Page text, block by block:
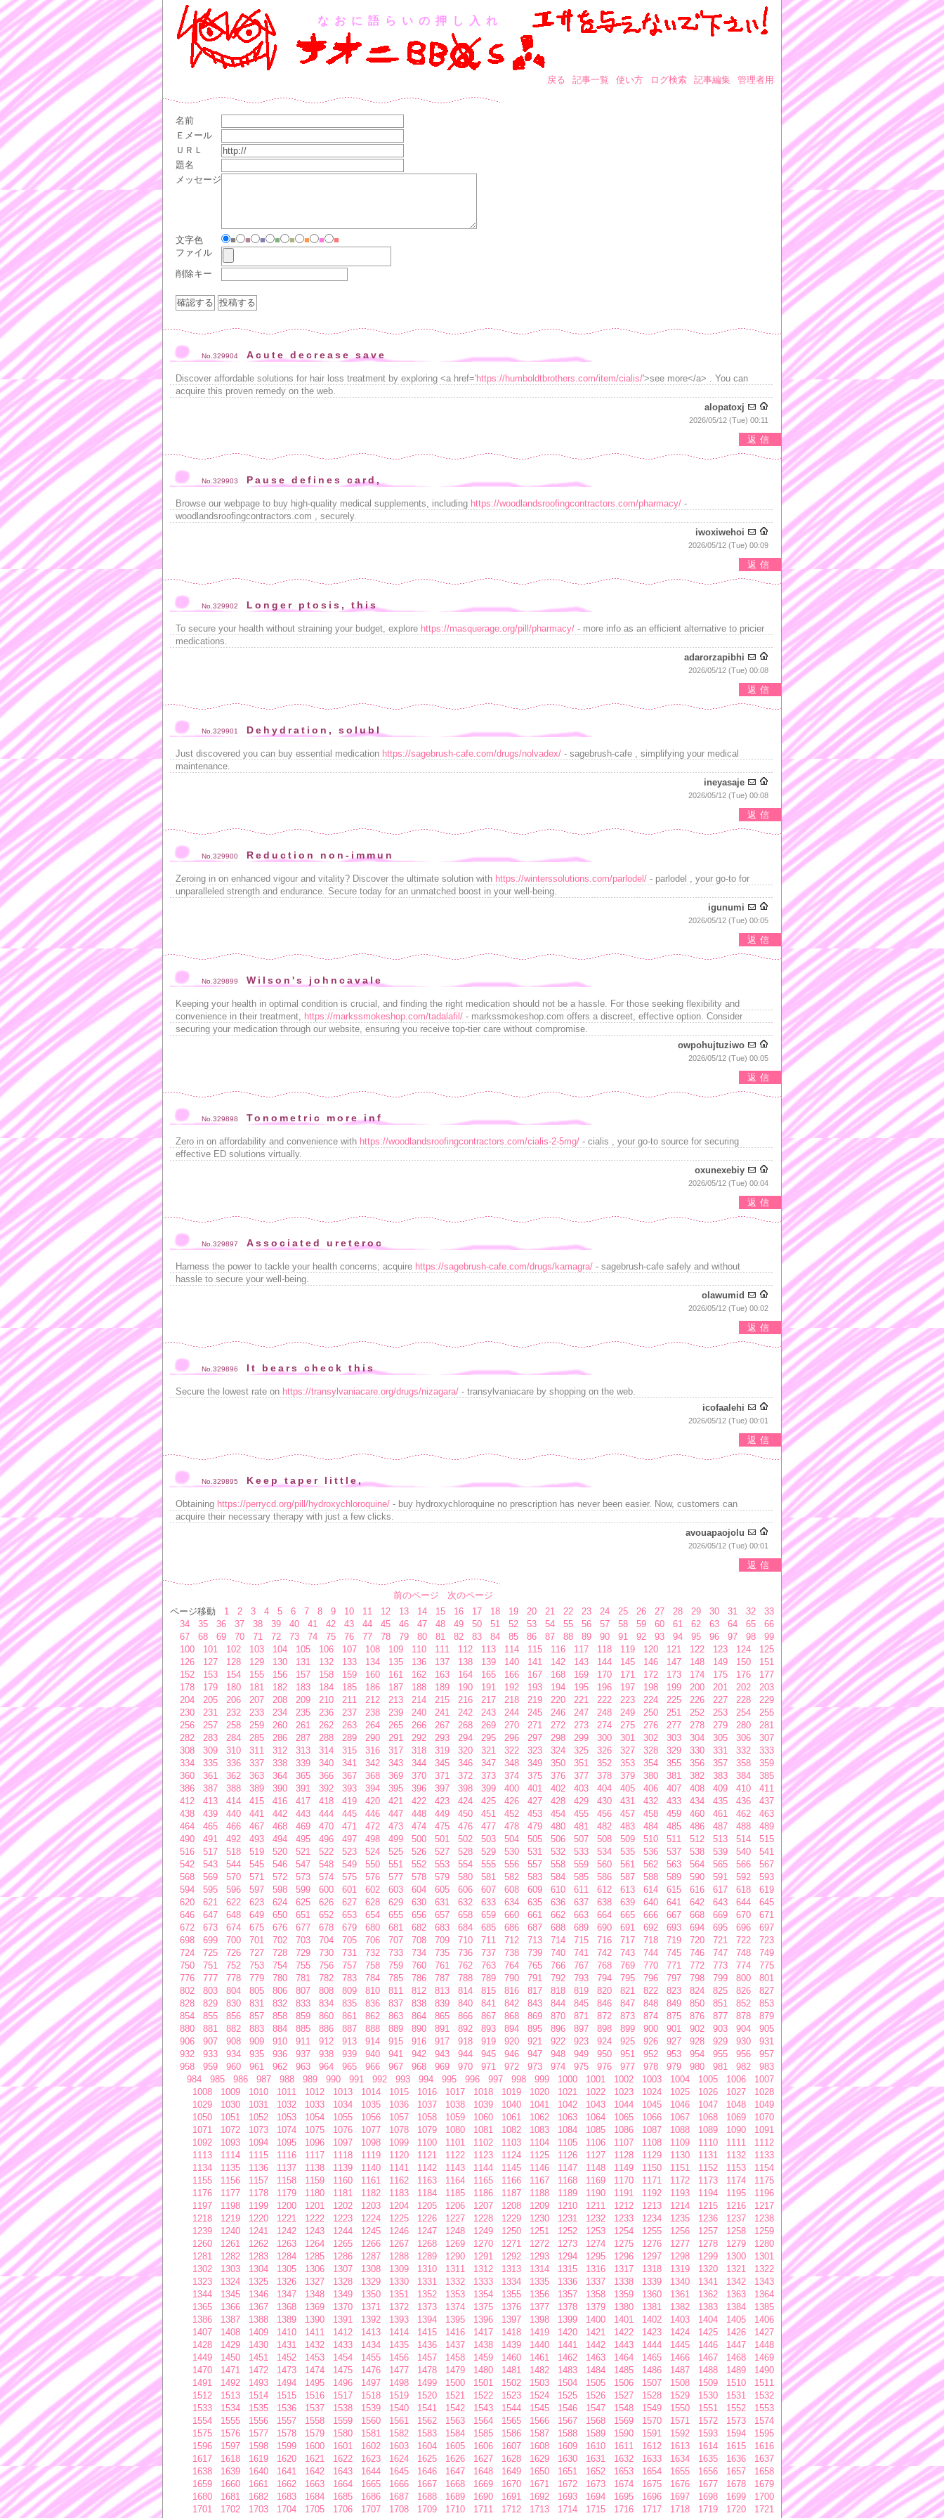
なおに語らいの押し入れ
戻る 記事一覧 使い方 ログ検索 記事編集 管理者用
名前
Ｅメール
ＵＲＬ
題名
メッセージ
文字色 ■ ■ ■ ■ ■ ■ ■
■
ファイル
削除キー
No.329904 Acute decrease save
Discover affordable solutions for hair loss treatment by exploring <a href='https://humboldtbrothers.com/item/cialis/'>see more</a> . You can
acquire this proven remedy on the web.
alopatoxj
2026/05/12 (Tue) 00:11
返信
No.329903 Pause defines card,
Browse our webpage to buy high-quality medical supplements, including https://woodlandsroofingcontractors.com/pharmacy/ -
woodlandsroofingcontractors.com , securely.
iwoxiwehoi
2026/05/12 (Tue) 00:09
返信
No.329902 Longer ptosis, this
To secure your health without straining your budget, explore https://masquerage.org/pill/pharmacy/ - more info as an efficient alternative to pricier
medications.
adarorzapibhi
2026/05/12 (Tue) 00:08
返信
No.329901 Dehydration, solubl
Just discovered you can buy essential medication https://sagebrush-cafe.com/drugs/nolvadex/ - sagebrush-cafe , simplifying your medical
maintenance.
ineyasaje
2026/05/12 (Tue) 00:08
返信
No.329900 Reduction non-immun
Zeroing in on enhanced vigour and vitality? Discover the ultimate solution with https://winterssolutions.com/parlodel/ - parlodel , your go-to for
unparalleled strength and endurance. Secure today for an unmatched boost in your well-being.
igunumi
2026/05/12 (Tue) 00:05
返信
No.329899 Wilson's johncavale
Keeping your health in optimal condition is crucial, and finding the right medication should not be a hassle. For those seeking flexibility and
convenience in their treatment, https://markssmokeshop.com/tadalafil/ - markssmokeshop.com offers a discreet, effective option. Consider
securing your medication through our website, ensuring you receive top-tier care without compromise.
owpohujtuziwo
2026/05/12 (Tue) 00:05
返信
No.329898 Tonometric more inf
Zero in on affordability and convenience with https://woodlandsroofingcontractors.com/cialis-2-5mg/ - cialis , your go-to source for securing
effective ED solutions virtually.
oxunexebiy
2026/05/12 (Tue) 00:04
返信
No.329897 Associated ureteroc
Harness the power to tackle your health concerns; acquire https://sagebrush-cafe.com/drugs/kamagra/ - sagebrush-cafe safely and without
hassle to secure your well-being.
olawumid
2026/05/12 (Tue) 00:02
返信
No.329896 It bears check this
Secure the lowest rate on https://transylvaniacare.org/drugs/nizagara/ - transylvaniacare by shopping on the web.
icofaalehi
2026/05/12 (Tue) 00:01
返信
No.329895 Keep taper little,
Obtaining https://perrycd.org/pill/hydroxychloroquine/ - buy hydroxychloroquine no prescription has never been easier. Now, customers can
acquire their necessary therapy with just a few clicks.
avouapaojolu
2026/05/12 (Tue) 00:01
返信
前のページ
次のページ
ページ移動
1 2 3 4 5 6 7 8 9 10 11 12 13 14 15 16 17 18 19 20 21 22 23 24 25 26 27 28 29 30 31 32
33
34
35 36 37 38 39 40 41 42 43 44 45 46 47 48 49 50 51 52 53 54 55 56 57 58 59 60 61 62 63 64 65
66
67
68 69 70 71 72 73 74 75 76 77 78 79 80 81 82 83 84 85 86 87 88 89 90 91 92 93 94 95 96 97 98
99
100
101 102 103 104 105 106 107 108 109 110 111 112 113 114 115 116 117 118 119 120 121 122 123 124
125
126
127 128 129 130 131 132 133 134 135 136 137 138 139 140 141 142 143 144 145 146 147 148 149 150
151
152
153 154 155 156 157 158 159 160 161 162 163 164 165 166 167 168 169 170 171 172 173 174 175 176
177
178
179 180 181 182 183 184 185 186 187 188 189 190 191 192 193 194 195 196 197 198 199 200 201 202
203
204
205 206 207 208 209 210 211 212 213 214 215 216 217 218 219 220 221 222 223 224 225 226 227 228
229
230
231 232 233 234 235 236 237 238 239 240 241 242 243 244 245 246 247 248 249 250 251 252 253 254
255
256
257 258 259 260 261 262 263 264 265 266 267 268 269 270 271 272 273 274 275 276 277 278 279 280
281
282
283 284 285 286 287 288 289 290 291 292 293 294 295 296 297 298 299 300 301 302 303 304 305 306
307
308
309 310 311 312 313 314 315 316 317 318 319 320 321 322 323 324 325 326 327 328 329 330 331 332
333
334
335 336 337 338 339 340 341 342 343 344 345 346 347 348 349 350 351 352 353 354 355 356 357 358
359
360
361 362 363 364 365 366 367 368 369 370 371 372 373 374 375 376 377 378 379 380 381 382 383 384
385
386
387 388 389 390 391 392 393 394 395 396 397 398 399 400 401 402 403 404 405 406 407 408 409 410
411
412
413 414 415 416 417 418 419 420 421 422 423 424 425 426 427 428 429 430 431 432 433 434 435 436
437
438
439 440 441 442 443 444 445 446 447 448 449 450 451 452 453 454 455 456 457 458 459 460 461 462
463
464
465 466 467 468 469 470 471 472 473 474 475 476 477 478 479 480 481 482 483 484 485 486 487 488
489
490
491 492 493 494 495 496 497 498 499 500 501 502 503 504 505 506 507 508 509 510 511 512 513 514
515
516
517 518 519 520 521 522 523 524 525 526 527 528 529 530 531 532 533 534 535 536 537 538 539 540
541
542
543 544 545 546 547 548 549 550 551 552 553 554 555 556 557 558 559 560 561 562 563 564 565 566
567
568
569 570 571 572 573 574 575 576 577 578 579 580 581 582 583 584 585 586 587 588 589 590 591 592
593
594
595 596 597 598 599 600 601 602 603 604 605 606 607 608 609 610 611 612 613 614 615 616 617 618
619
620
621 622 623 624 625 626 627 628 629 630 631 632 633 634 635 636 637 638 639 640 641 642 643 644
645
646
647 648 649 650 651 652 653 654 655 656 657 658 659 660 661 662 663 664 665 666 667 668 669 670
671
672
673 674 675 676 677 678 679 680 681 682 683 684 685 686 687 688 689 690 691 692 693 694 695 696
697
698
699 700 701 702 703 704 705 706 707 708 709 710 711 712 713 714 715 716 717 718 719 720 721 722
723
724
725 726 727 728 729 730 731 732 733 734 735 736 737 738 739 740 741 742 743 744 745 746 747 748
749
750
751 752 753 754 755 756 757 758 759 760 761 762 763 764 765 766 767 768 769 770 771 772 773 774
775
776
777 778 779 780 781 782 783 784 785 786 787 788 789 790 791 792 793 794 795 796 797 798 799 800
801
802
803 804 805 806 807 808 809 810 811 812 813 814 815 816 817 818 819 820 821 822 823 824 825 826
827
828
829 830 831 832 833 834 835 836 837 838 839 840 841 842 843 844 845 846 847 848 849 850 851 852
853
854
855 856 857 858 859 860 861 862 863 864 865 866 867 868 869 870 871 872 873 874 875 876 877 878
879
880
881 882 883 884 885 886 887 888 889 890 891 892 893 894 895 896 897 898 899 900 901 902 903 904
905
906
907 908 909 910 911 912 913 914 915 916 917 918 919 920 921 922 923 924 925 926 927 928 929 930
931
932
933 934 935 936 937 938 939 940 941 942 943 944 945 946 947 948 949 950 951 952 953 954 955 956
957
958
959 960 961 962 963 964 965 966 967 968 969 970 971 972 973 974 975 976 977 978 979 980 981 982
983
984
985 986 987 988 989 990 991 992 993 994 995 996 997 998 999 1000 1001 1002 1003 1004 1005 1006
1007
1008
1009 1010 1011 1012 1013 1014 1015 1016 1017 1018 1019 1020 1021 1022 1023 1024 1025 1026 1027
1028
1029
1030 1031 1032 1033 1034 1035 1036 1037 1038 1039 1040 1041 1042 1043 1044 1045 1046 1047 1048
1049
1050
1051 1052 1053 1054 1055 1056 1057 1058 1059 1060 1061 1062 1063 1064 1065 1066 1067 1068 1069
1070
1071
1072 1073 1074 1075 1076 1077 1078 1079 1080 1081 1082 1083 1084 1085 1086 1087 1088 1089 1090
1091
1092
1093 1094 1095 1096 1097 1098 1099 1100 1101 1102 1103 1104 1105 1106 1107 1108 1109 1110 1111
1112
1113
1114 1115 1116 1117 1118 1119 1120 1121 1122 1123 1124 1125 1126 1127 1128 1129 1130 1131 1132
1133
1134
1135 1136 1137 1138 1139 1140 1141 1142 1143 1144 1145 1146 1147 1148 1149 1150 1151 1152 1153
1154
1155
1156 1157 1158 1159 1160 1161 1162 1163 1164 1165 1166 1167 1168 1169 1170 1171 1172 1173 1174
1175
1176
1177 1178 1179 1180 1181 1182 1183 1184 1185 1186 1187 1188 1189 1190 1191 1192 1193 1194 1195
1196
1197
1198 1199 1200 1201 1202 1203 1204 1205 1206 1207 1208 1209 1210 1211 1212 1213 1214 1215 1216
1217
1218
1219 1220 1221 1222 1223 1224 1225 1226 1227 1228 1229 1230 1231 1232 1233 1234 1235 1236 1237
1238
1239
1240 1241 1242 1243 1244 1245 1246 1247 1248 1249 1250 1251 1252 1253 1254 1255 1256 1257 1258
1259
1260
1261 1262 1263 1264 1265 1266 1267 1268 1269 1270 1271 1272 1273 1274 1275 1276 1277 1278 1279
1280
1281
1282 1283 1284 1285 1286 1287 1288 1289 1290 1291 1292 1293 1294 1295 1296 1297 1298 1299 1300
1301
1302
1303 1304 1305 1306 1307 1308 1309 1310 1311 1312 1313 1314 1315 1316 1317 1318 1319 1320 1321
1322
1323
1324 1325 1326 1327 1328 1329 1330 1331 1332 1333 1334 1335 1336 1337 1338 1339 1340 1341 1342
1343
1344
1345 1346 1347 1348 1349 1350 1351 1352 1353 1354 1355 1356 1357 1358 1359 1360 1361 1362 1363
1364
1365
1366 1367 1368 1369 1370 1371 1372 1373 1374 1375 1376 1377 1378 1379 1380 1381 1382 1383 1384
1385
1386
1387 1388 1389 1390 1391 1392 1393 1394 1395 1396 1397 1398 1399 1400 1401 1402 1403 1404 1405
1406
1407
1408 1409 1410 1411 1412 1413 1414 1415 1416 1417 1418 1419 1420 1421 1422 1423 1424 1425 1426
1427
1428
1429 1430 1431 1432 1433 1434 1435 1436 1437 1438 1439 1440 1441 1442 1443 1444 1445 1446 1447
1448
1449
1450 1451 1452 1453 1454 1455 1456 1457 1458 1459 1460 1461 1462 1463 1464 1465 1466 1467 1468
1469
1470
1471 1472 1473 1474 1475 1476 1477 1478 1479 1480 1481 1482 1483 1484 1485 1486 1487 1488 1489
1490
1491
1492 1493 1494 1495 1496 1497 1498 1499 1500 1501 1502 1503 1504 1505 1506 1507 1508 1509 1510
1511
1512
1513 1514 1515 1516 1517 1518 1519 1520 1521 1522 1523 1524 1525 1526 1527 1528 1529 1530 1531
1532
1533
1534 1535 1536 1537 1538 1539 1540 1541 1542 1543 1544 1545 1546 1547 1548 1549 1550 1551 1552
1553
1554
1555 1556 1557 1558 1559 1560 1561 1562 1563 1564 1565 1566 1567 1568 1569 1570 1571 1572 1573
1574
1575
1576 1577 1578 1579 1580 1581 1582 1583 1584 1585 1586 1587 1588 1589 1590 1591 1592 1593 1594
1595
1596
1597 1598 1599 1600 1601 1602 1603 1604 1605 1606 1607 1608 1609 1610 1611 1612 1613 1614 1615
1616
1617
1618 1619 1620 1621 1622 1623 1624 1625 1626 1627 1628 1629 1630 1631 1632 1633 1634 1635 1636
1637
1638
1639 1640 1641 1642 1643 1644 1645 1646 1647 1648 1649 1650 1651 1652 1653 1654 1655 1656 1657
1658
1659
1660 1661 1662 1663 1664 1665 1666 1667 1668 1669 1670 1671 1672 1673 1674 1675 1676 1677 1678
1679
1680
1681 1682 1683 1684 1685 1686 1687 1688 1689 1690 1691 1692 1693 1694 1695 1696 1697 1698 1699
1700
1701
1702 1703 1704 1705 1706 1707 1708 1709 1710 1711 1712 1713 1714 1715 1716 1717 1718 1719 1720
1721